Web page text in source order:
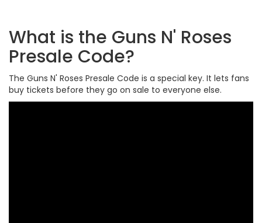
What is the Guns N' Roses
Presale Code?
The Guns N' Roses Presale Code is a special key. It lets fans
buy tickets before they go on sale to everyone else.